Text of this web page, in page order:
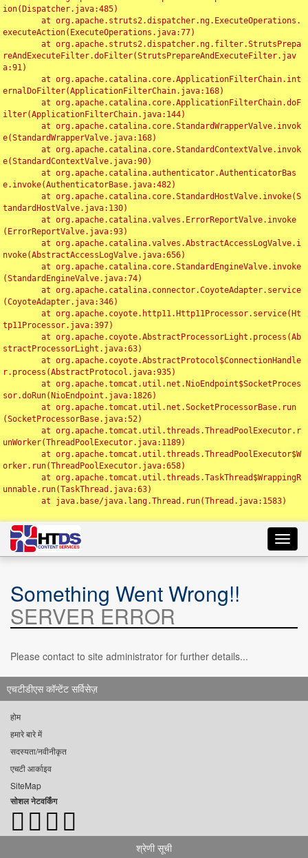
ion(Dispatcher.java:485)
executeAction(ExecuteOperations.java:77)
reAndExecuteFilter.doFilter(StrutsPrepareAndExecuteFilter.jav
a:91)
ernalDoFilter(ApplicationFilterChain.java:168)
ilter(ApplicationFilterChain.java:144)
e(StandardWrapperValve.java:168)
e(StandardContextValve.java:90)
e.invoke(AuthenticatorBase.java:482)
tandardHostValve.java:130)
(ErrorReportValve.java:93)
nvoke(AbstractAccessLogValve.java:656)
(StandardEngineValve.java:74)
(CoyoteAdapter.java:346)
tp11Processor.java:397)
stractProcessorLight.java:63)
r.process(AbstractProtocol.java:935)
sor.doRun(NioEndpoint.java:1826)
(SocketProcessorBase.java:52)
unWorker(ThreadPoolExecutor.java:1189)
orker.run(ThreadPoolExecutor.java:658)
unnable.run(TaskThread.java:63)
Something Went Wrong!!
SERVER ERROR
Please contact to site administrator for further details...
एचटीडीएस कॉन्टेंट सर्विसेज़
होम
हमारे बारे में
सदस्यता/नवीनीकृत
एचटी आर्काइव
SiteMap
सोशल नेटवर्किंग
श्रेणी सूची